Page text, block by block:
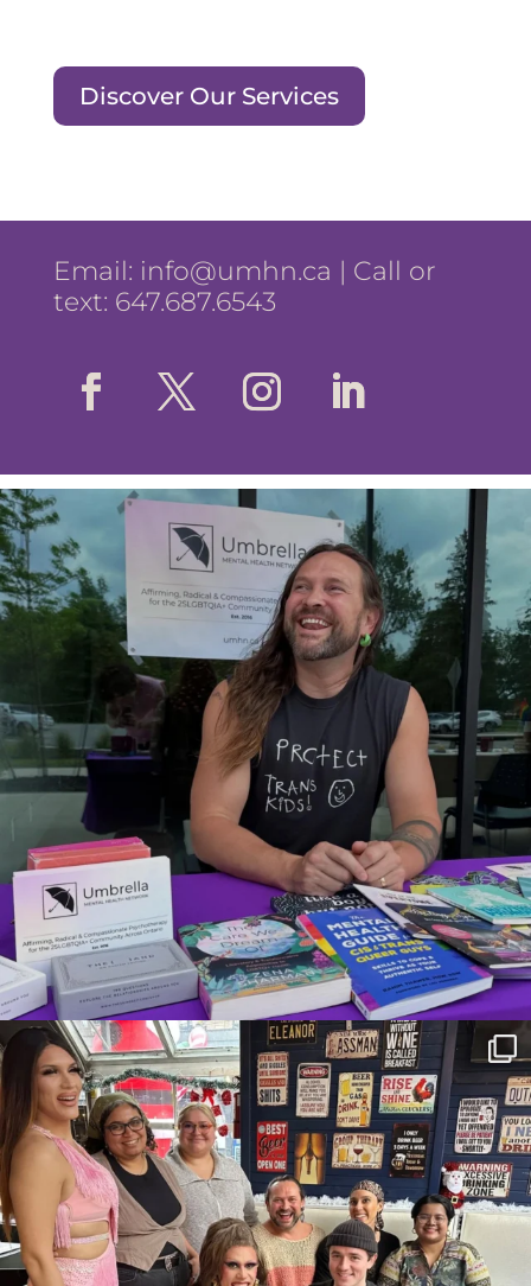
Discover Our Services
Email: info@umhn.ca | Call or
text: 647.687.6543